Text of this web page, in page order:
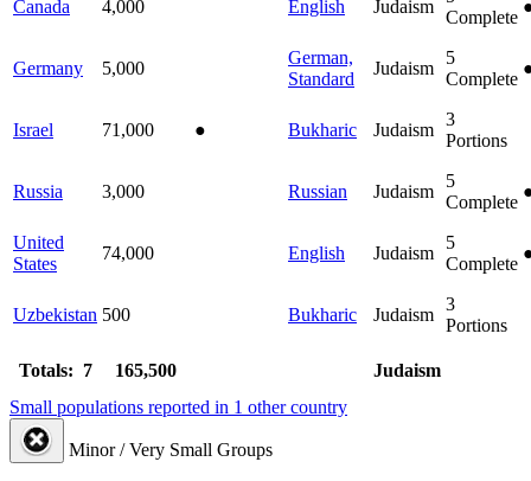
Canada 4,000 English Judaism
Complete
Germany 5,000
German,
Standard
Judaism
5
Complete
Israel 71,000 ● Bukharic Judaism
3
Portions
Russia 3,000 Russian Judaism
5
Complete
United
States
74,000 English Judaism
5
Complete
Uzbekistan 500 Bukharic Judaism
3
Portions
Totals: 7 165,500
Judaism
Small populations reported in 1 other country
Minor / Very Small Groups